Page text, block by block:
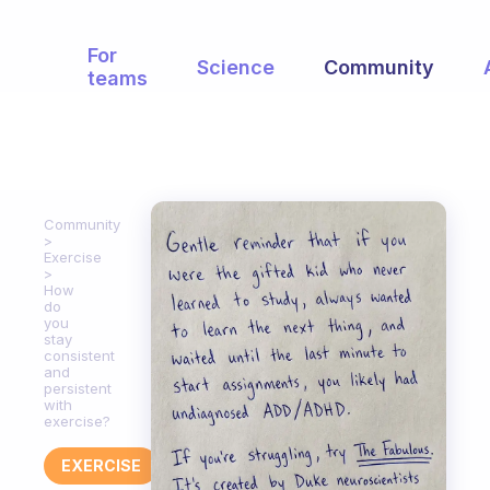
For
teams
Science Community
Community
Exercise
How
do
you
stay
consistent
and
persistent
with
exercise?
EXERCISE